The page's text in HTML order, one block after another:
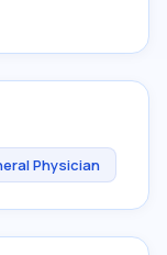
Physician